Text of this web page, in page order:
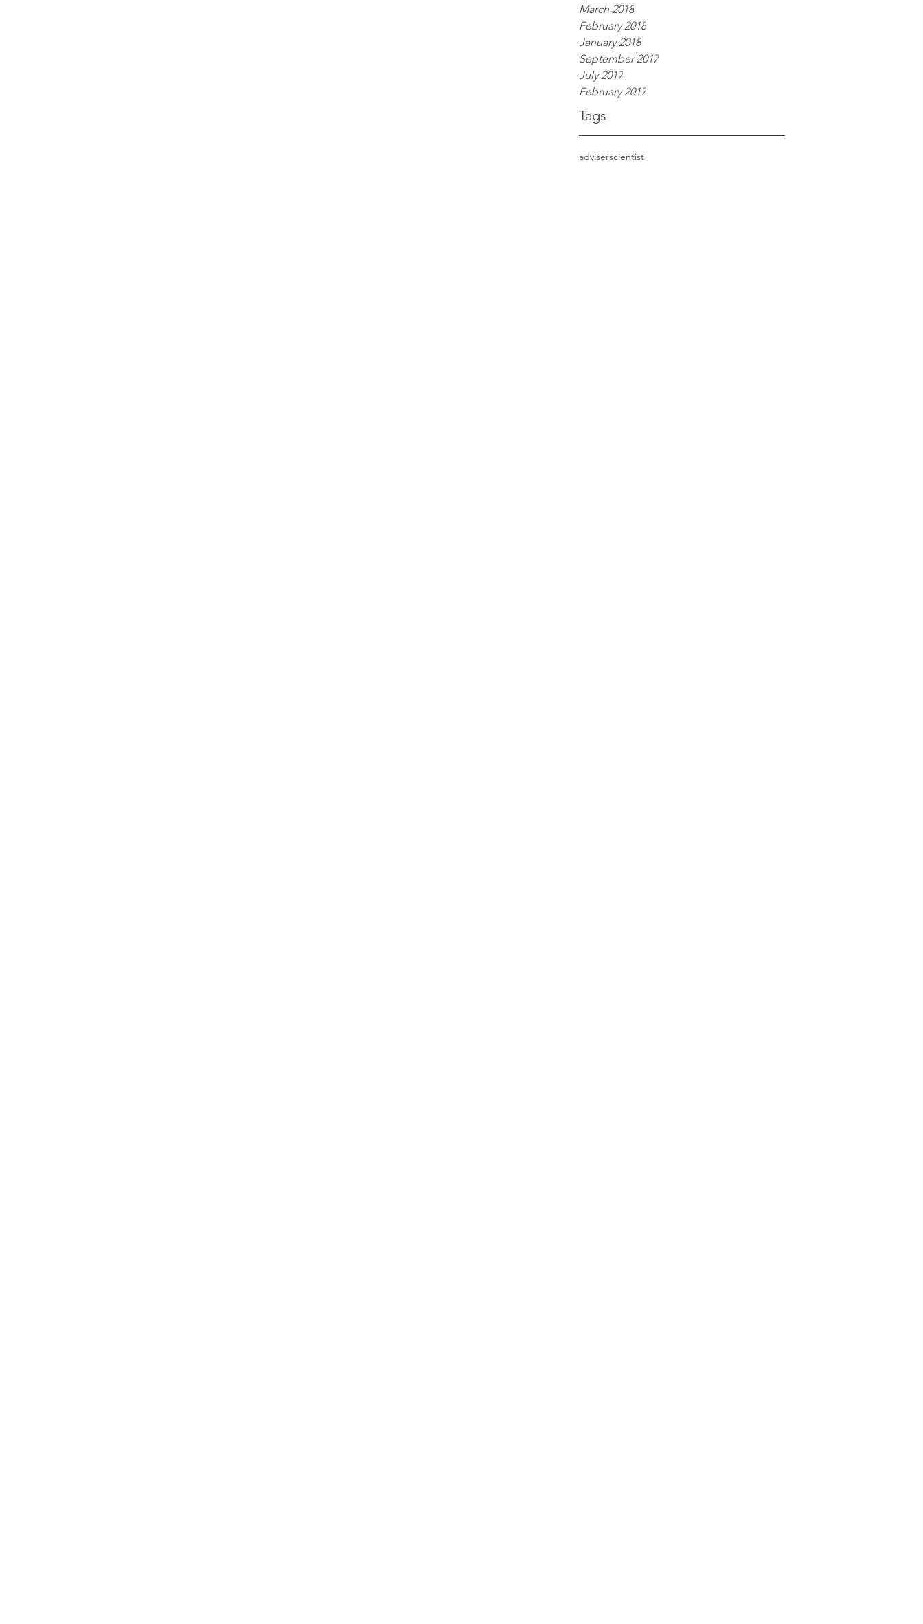
March 2018
February 2018
January 2018
September 2017
July 2017
February 2017
Tags
adviserscientist